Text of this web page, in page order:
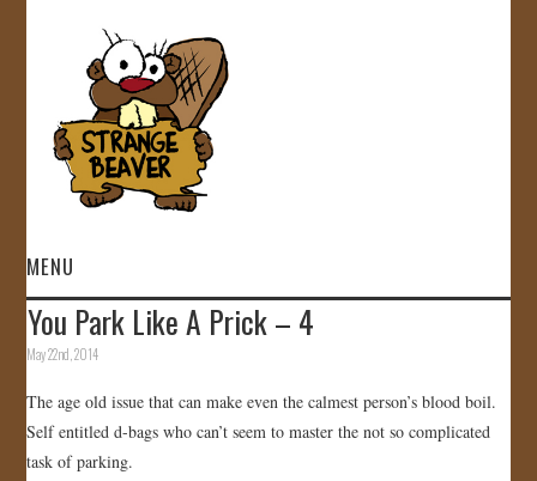
MENU
HOME
GALLERY
You Park Like A Prick – 4
May 22nd, 2014
The age old issue that can make even the calmest person’s blood boil.
Self entitled d-bags who can’t seem to master the not so complicated
task of parking.